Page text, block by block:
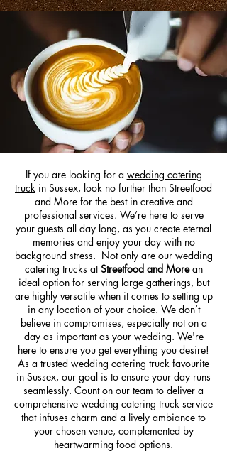
If you are looking for a wedding catering
truck in Sussex, look no further than Streetfood
and More for the best in creative and
professional services. We’re here to serve
your guests all day long, as you create eternal
memories and enjoy your day with no
background stress. Not only are our wedding
catering trucks atStreetfood and Morean
ideal option for serving large gatherings, but
are highly versatile when it comes to setting up
in any location of your choice. We don’t
believe in compromises, especially not on a
day as important as your wedding. We're
here to ensure you get everything you desire!
As a trusted wedding catering truck favourite
in Sussex, our goal is to ensure your day runs
seamlessly. Count on our team to deliver a
comprehensive wedding catering truck service
that infuses charm and a lively ambiance to
your chosen venue, complemented by
heartwarming food options.